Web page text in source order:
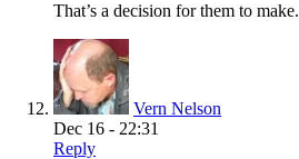
That’s a decision for them to make.
Vern Nelson
Dec 16 - 22:31
Reply